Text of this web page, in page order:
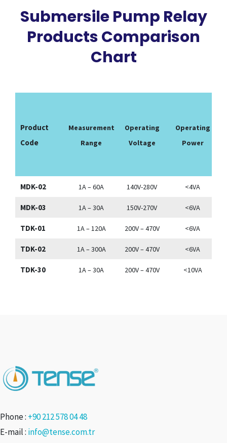
Submersile Pump Relay
Products Comparison
Chart
Product
Code
Measurement
Range
Operating
Voltage
Operating
Power
MDK-02 1A – 60A 140V-280V <4VA
MDK-03 1A – 30A 150V-270V <6VA
TDK-01 1A – 120A 200V – 470V <6VA
TDK-02 1A – 300A 200V – 470V <6VA
TDK-30 1A – 30A 200V – 470V <10VA
Phone : +90 212 578 04 48
E-mail : info@tense.com.tr